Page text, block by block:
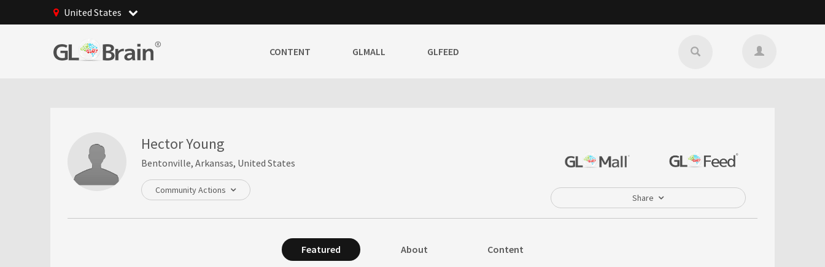
United States
CONTENT GLMALL GLFEED
Hector Young
Bentonville, Arkansas, United States
Community Actions
Share
Featured About Content